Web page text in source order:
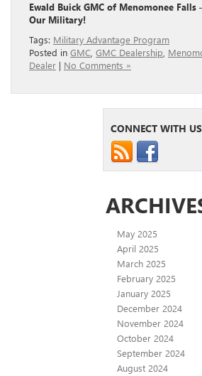
Ewald Buick GMC of Menomonee
Our Military!
Tags: Military Advantage Program
Posted in GMC GMC Dealership
Dealer | No Comments »
CONNECT WITH US
May 2025
April 2025
March 2025
February 2025
January 2025
December 2024
November 2024
October 2024
September 2024
August 2024